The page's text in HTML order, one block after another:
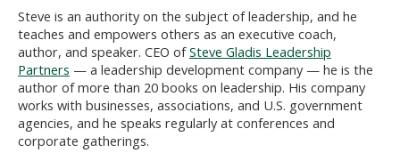
Steve is an authority on the subject of leadership, and he
teaches and empowers others as an executive coach,
author, and speaker. CEO ofSteve Gladis Leadership
Partners — a leadership development company — he is the
author of more than 20 books on leadership. His company
works with businesses, associations, and U.S. government
agencies, and he speaks regularly at conferences and
corporate gatherings.